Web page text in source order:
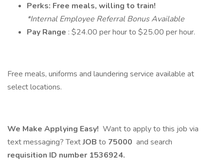
Perks: Free meals, willing to train!
*Internal Employee Referral Bonus Available
Pay Range : $24.00 per hour to $25.00 per hour.
Free meals, uniforms and laundering service available at
select locations.
We Make Applying Easy! Want to apply to this job via
text messaging? TextJOB to 75000 and search
requisition ID number 1536924.